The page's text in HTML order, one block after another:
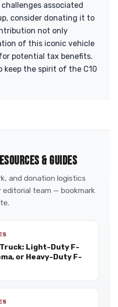
associated
consider donating it to
not only
of this iconic vehicle
potential tax benefits.
keep the spirit of the C10
& GUIDES
and donation logistics
editorial team — bookmark
Light-Duty F-
or Heavy-Duty F-